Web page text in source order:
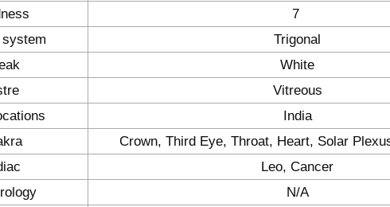
7
Trigonal
White
Vitreous
India
Crown, Third Eye, Throat, Heart, Solar
Leo, Cancer
N/A